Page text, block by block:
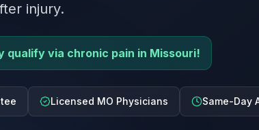
injury.
qualify via chronic pain in Missouri!
Licensed MO Physicians Same-Day